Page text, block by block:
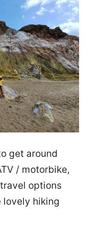
get around
/ motorbike,
options
lovely hiking